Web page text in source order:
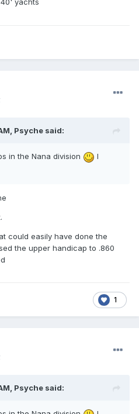
yachts
Psyche said:
in the Nana division
I
could easily have done the
the upper handicap to .860
1
Psyche said: